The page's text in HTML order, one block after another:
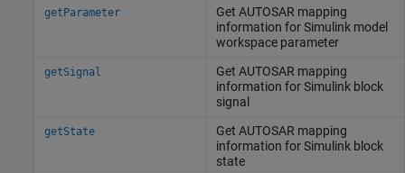
getParameter
Get AUTOSAR mapping
information forSimulinkmodel
workspace parameter
getSignal
Get AUTOSAR mapping
information forSimulinkblock
signal
getState
Get AUTOSAR mapping
information forSimulinkblock
state